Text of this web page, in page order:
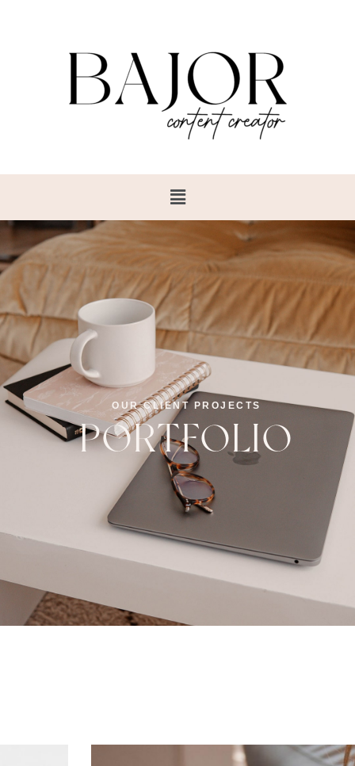
OUR CLIENT PROJECTS
PORTFOLIO